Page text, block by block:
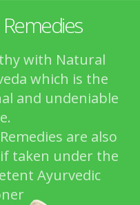
with Natural
which is the
and undeniable
are also
taken under the
Ayurvedic